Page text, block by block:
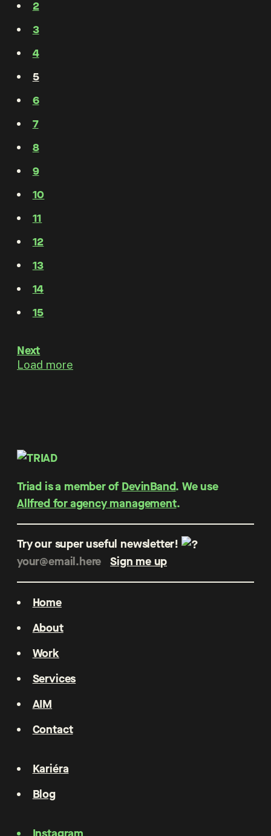
2
3
4
5
6
7
8
9
10
11
12
13
14
15
Next
Load more
Triad is a member of DevinBand. We use
Allfred for agency management.
Try our super useful newsletter!
Home
About
Work
Services
AIM
Contact
Kariéra
Blog